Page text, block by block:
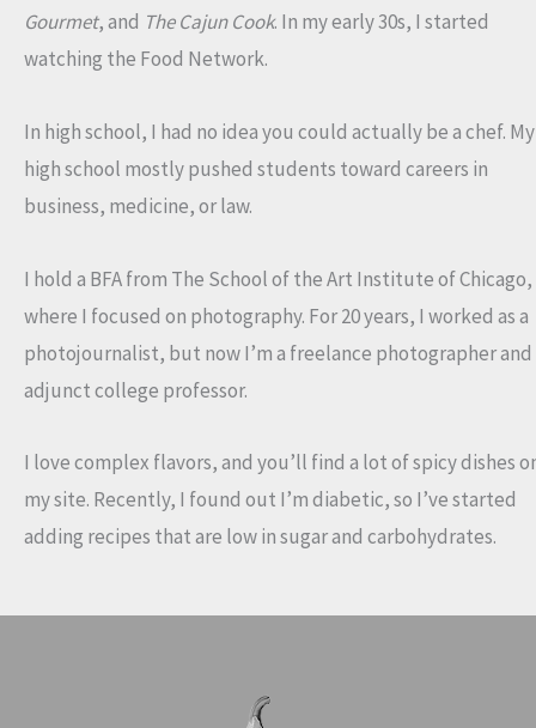
Gourmet, and The Cajun Cook. In my early 30s, I started
watching the Food Network.
In high school, I had no idea you could actually be a chef. My
high school mostly pushed students toward careers in
business, medicine, or law.
I hold a BFA from The School of the Art Institute of Chicago,
where I focused on photography. For 20 years, I worked as a
photojournalist, but now I’m a freelance photographer and
adjunct college professor.
I love complex flavors, and you’ll find a lot of spicy dishes
my site. Recently, I found out I’m diabetic, so I’ve started
adding recipes that are low in sugar and carbohydrates.